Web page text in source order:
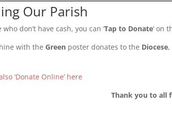
Our Parish
who don’t have cash, you can ‘Tap to Donate‘ on
with the Green poster donates to the Diocese
‘Donate Online’ here
Thank you to all